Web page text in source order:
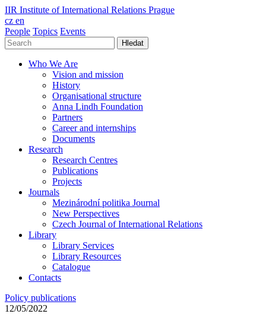
IIR Institute of International Relations Prague
cz en
People Topics Events
Hledat
Who We Are
Vision and mission
History
Organisational structure
Anna Lindh Foundation
Partners
Career and internships
Documents
Research
Research Centres
Publications
Projects
Journals
Mezinárodní politika Journal
New Perspectives
Czech Journal of International Relations
Library
Library Services
Library Resources
Catalogue
Contacts
Policy publications
12/05/2022